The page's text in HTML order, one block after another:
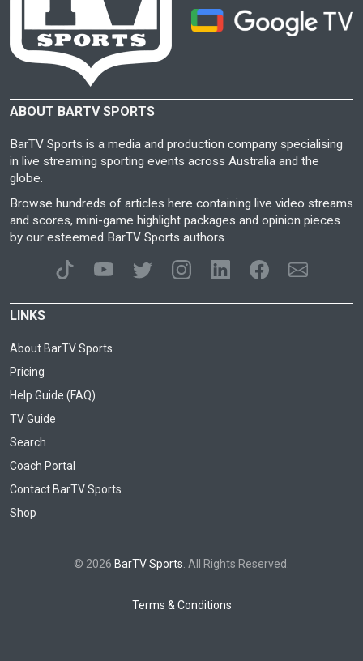
ABOUT BARTV SPORTS
BarTV Sports is a media and production company specialising
in live streaming sporting events across Australia and the
globe.
Browse hundreds of articles here containing live video streams
and scores, mini-game highlight packages and opinion pieces
by our esteemed BarTV Sports authors.
LINKS
About BarTV Sports
Pricing
Help Guide (FAQ)
TV Guide
Search
Coach Portal
Contact BarTV Sports
Shop
© 2026 BarTV Sports . All Rights Reserved.
Terms & Conditions